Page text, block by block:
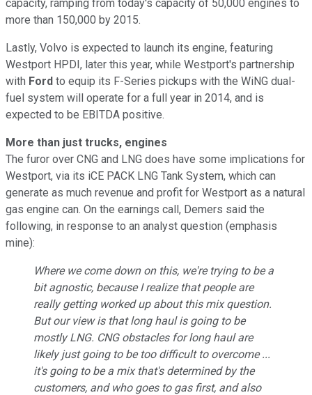
capacity, ramping from today's capacity of 50,000 engines to
more than 150,000 by 2015.
Lastly, Volvo is expected to launch its engine, featuring
Westport HPDI, later this year, while Westport's partnership
with Ford to equip its F-Series pickups with the WiNG dual-
fuel system will operate for a full year in 2014, and is
expected to be EBITDA positive.
More than just trucks, engines
The furor over CNG and LNG does have some implications for
Westport, via its iCE PACK LNG Tank System, which can
generate as much revenue and profit for Westport as a natural
gas engine can. On the earnings call, Demers said the
following, in response to an analyst question (emphasis
mine):
Where we come down on this, we're trying to be a
bit agnostic, because I realize that people are
really getting worked up about this mix question.
But our view is that long haul is going to be
mostly LNG. CNG obstacles for long haul are
likely just going to be too difficult to overcome ...
it's going to be a mix that's determined by the
customers, and who goes to gas first, and also